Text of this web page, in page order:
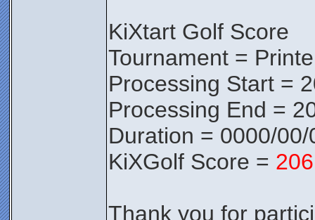
KiXtart Golf Score
Tournament =
Processing Start =
Processing End =
Duration = 0000/
KiXGolf Score = 206
Thank you for